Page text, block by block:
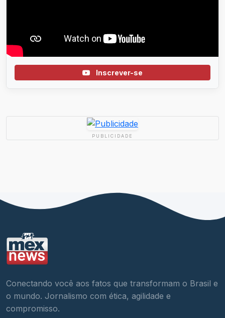
Inscrever-se
PUBLICIDADE
Conectando você aos fatos que transformam o Brasil e
o mundo. Jornalismo com ética, agilidade e
compromisso.